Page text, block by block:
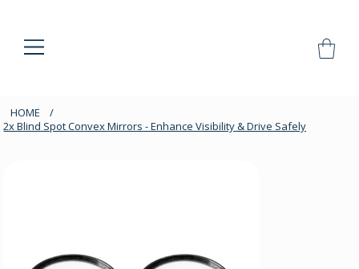
HOME
/
2x Blind Spot Convex Mirrors - Enhance Visibility & Drive Safely